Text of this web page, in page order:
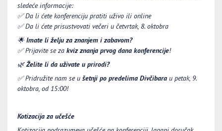
sledeće informacije:
✅Da li ćete konferenciju pratiti uživo ili online
✅Da li ćete prisustvovati večeri u četvrtak, 8. oktobra
🌟 Imate li želju za znanjem i zabavom?
✅Prijavite se za kviz znanja prvog dana konferencije!
🌿 Želite li da uživate u prirodi?
✅Pridružite nam se u šetnji po predelima Divčibara u petak, 9.
oktobra, od 15:00!
Kotizacija za učešće